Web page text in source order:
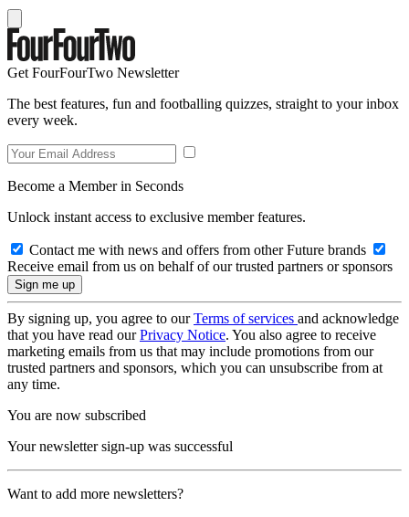
Get FourFourTwo Newsletter
The best features, fun and footballing quizzes, straight to your inbox
every week.
Become a Member in Seconds
Unlock instant access to exclusive member features.
Contact me with news and offers from other Future brands
Receive email from us on behalf of our trusted partners or sponsors
By signing up, you agree to ourTerms of services and acknowledge
that you have read ourPrivacy Notice. You also agree to receive
marketing emails from us that may include promotions from our
trusted partners and sponsors, which you can unsubscribe from at
any time.
You are now subscribed
Your newsletter sign-up was successful
Want to add more newsletters?